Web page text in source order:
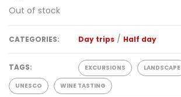
Out of stock
CATEGORIES: Day trips / Half day
TAGS: EXCURSIONS LANDSCAPE
UNESCO WINE TASTING